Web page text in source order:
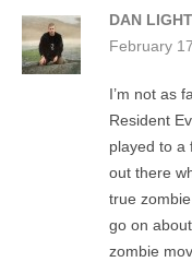
DAN LIGHT
February
I’m not as
Resident
played to a
out there
true
go on
zombie